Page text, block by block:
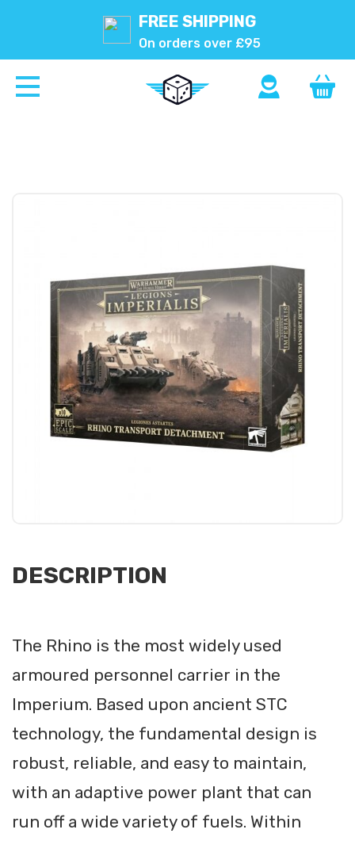
FREE SHIPPING
On orders over £95
DESCRIPTION
The Rhino is the most widely used
armoured personnel carrier in the
Imperium. Based upon ancient STC
technology, the fundamental design is
robust, reliable, and easy to maintain,
with an adaptive power plant that can
run off a wide variety of fuels. Within